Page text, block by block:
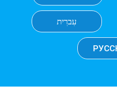
עִברִית